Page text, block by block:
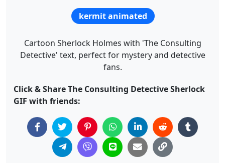
kermit animated
Cartoon Sherlock Holmes with 'The Consulting
Detective' text, perfect for mystery and detective
fans.
Click & Share The Consulting Detective Sherlock
GIF with friends: